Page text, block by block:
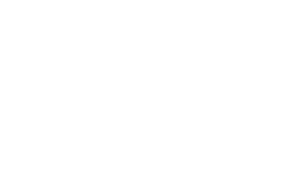
Formulario de